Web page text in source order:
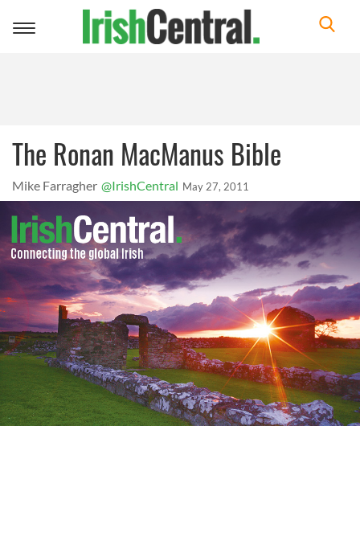
Toggle
The Ronan MacManus Bible
Mike Farragher @IrishCentral May 27, 2011